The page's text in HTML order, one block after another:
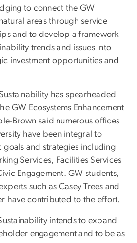
to connect the GW
areas through service
and to develop a framework
trends and issues into
investment opportunities and
has spearheaded
GW Ecosystems Enhancement
Brown said numerous offices
have been integral to
goals and strategies including
Services, Facilities Services
Engagement. GW students,
such as Casey Trees and
have contributed to the effort.
intends to expand
engagement and to be as